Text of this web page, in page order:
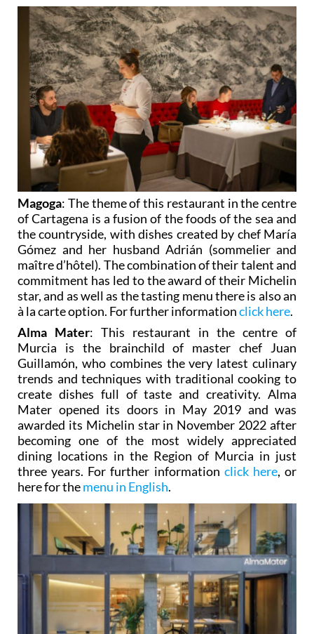
Magoga: The theme of this restaurant in the centre
of Cartagena is a fusion of the foods of the sea and
the countryside, with dishes created by chef María
Gómez and her husband Adrián (sommelier and
maître d’hôtel). The combination of their talent and
commitment has led to the award of their Michelin
star, and as well as the tasting menu there is also an
à la carte option. For further informationclick here.
Alma Mater: This restaurant in the centre of
Murcia is the brainchild of master chef Juan
Guillamón, who combines the very latest culinary
trends and techniques with traditional cooking to
create dishes full of taste and creativity. Alma
Mater opened its doors in May 2019 and was
awarded its Michelin star in November 2022 after
becoming one of the most widely appreciated
dining locations in the Region of Murcia in just
three years. For further information click here, or
here for themenu in English.